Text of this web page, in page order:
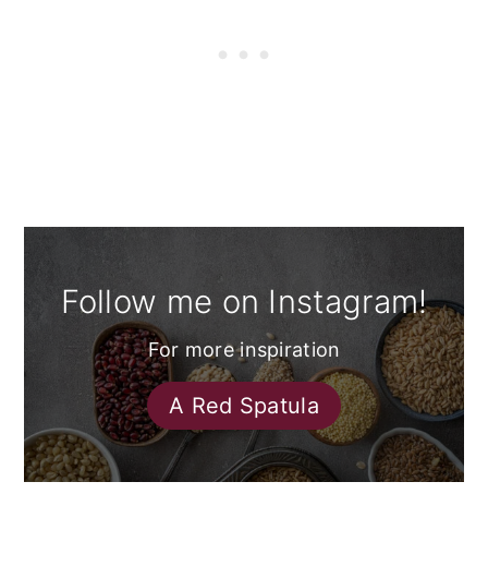
Follow me on Instagram!
For more inspiration
A Red Spatula